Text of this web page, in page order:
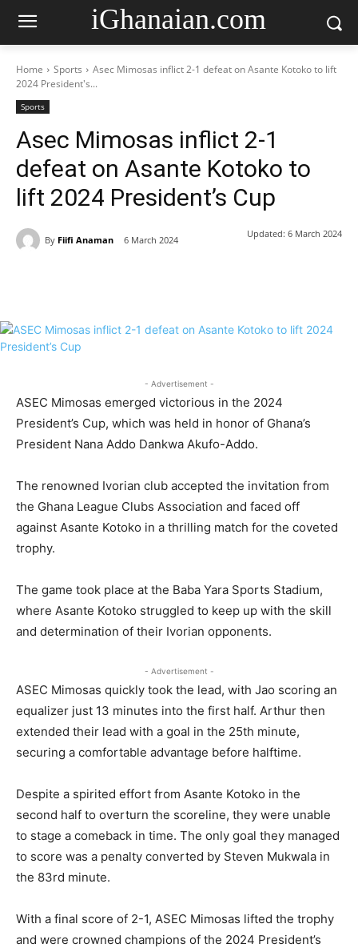
iGhanaian.com
Home Sports
Asec Mimosas inflict 2-1 defeat on Asante Kotoko to lift
2024 President's...
Sports
Asec Mimosas inflict 2-1
defeat on Asante Kotoko to
lift 2024 President’s Cup
By Fiifi Anaman 6 March 2024
Updated: 6 March 2024
- Advertisement -
ASEC Mimosas emerged victorious in the 2024
President’s Cup, which was held in honor of Ghana’s
President Nana Addo Dankwa Akufo-Addo.
The renowned Ivorian club accepted the invitation from
the Ghana League Clubs Association and faced off
against Asante Kotoko in a thrilling match for the coveted
trophy.
The game took place at the Baba Yara Sports Stadium,
where Asante Kotoko struggled to keep up with the skill
and determination of their Ivorian opponents.
- Advertisement -
ASEC Mimosas quickly took the lead, with Jao scoring an
equalizer just 13 minutes into the first half. Arthur then
extended their lead with a goal in the 25th minute,
securing a comfortable advantage before halftime.
Despite a spirited effort from Asante Kotoko in the
second half to overturn the scoreline, they were unable
to stage a comeback in time. The only goal they managed
to score was a penalty converted by Steven Mukwala in
the 83rd minute.
With a final score of 2-1, ASEC Mimosas lifted the trophy
and were crowned champions of the 2024 President’s